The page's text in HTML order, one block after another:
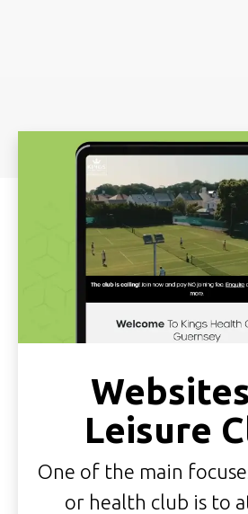
Leisure
One of the main
or health club is to